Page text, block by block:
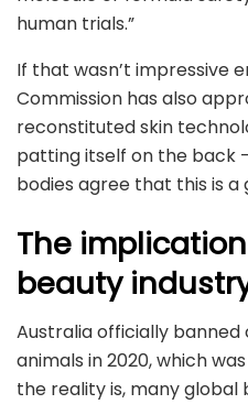
human trials.”
If that wasn’t impressive
Commission has also
reconstituted skin
patting itself on the back
bodies agree that this is
The
beauty
Australia officially
animals in 2020, which
the reality is, many global